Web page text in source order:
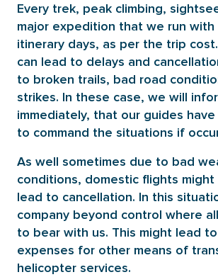
Every trek, peak climbing,
major expedition that we run with
itinerary days, as per the trip
can lead to delays and
to broken trails, bad road
strikes. In these case, we will
immediately, that our guides
to command the situations if
As well sometimes due to bad
conditions, domestic flights
lead to cancellation. In this
company beyond control where
to bear with us. This might lead
expenses for other means of
helicopter services.